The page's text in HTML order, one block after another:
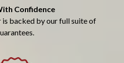
Confidence
is backed by our full suite of